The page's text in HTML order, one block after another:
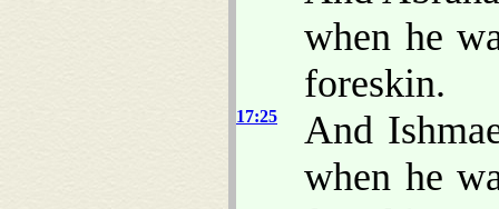
when he
foreskin.
17:25
And
when he